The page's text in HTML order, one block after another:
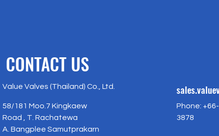
CONTACT US
Value Valves (Thailand) Co., Ltd.
58/181 Moo.7 Kingkaew
Road , T. Rachatewa
A. Bangplee Samutprakarn
Phone:
3878